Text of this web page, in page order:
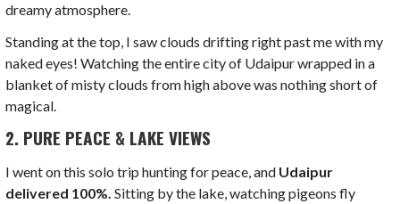
dreamy atmosphere.
Standing at the top, I saw clouds drifting right past me with my
naked eyes! Watching the entire city of Udaipur wrapped in a
blanket of misty clouds from high above was nothing short of
magical.
2. PURE PEACE & LAKE VIEWS
I went on this solo trip hunting for peace, and Udaipur
delivered 100%. Sitting by the lake, watching pigeons fly